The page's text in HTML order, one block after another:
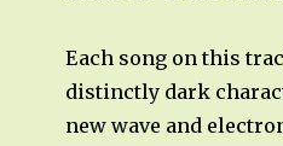
Each song on this
distinctly dark
new wave and